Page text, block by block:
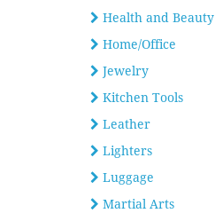
Health and Beauty
Home/Office
Jewelry
Kitchen Tools
Leather
Lighters
Luggage
Martial Arts